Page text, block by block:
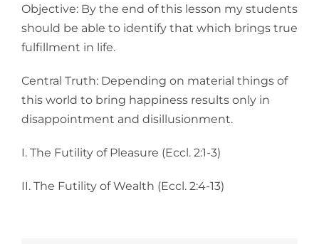
Objective: By the end of this lesson my students
should be able to identify that which brings true
fulfillment in life.
Central Truth: Depending on material things of
this world to bring happiness results only in
disappointment and disillusionment.
I. The Futility of Pleasure (Eccl. 2:1-3)
II. The Futility of Wealth (Eccl. 2:4-13)